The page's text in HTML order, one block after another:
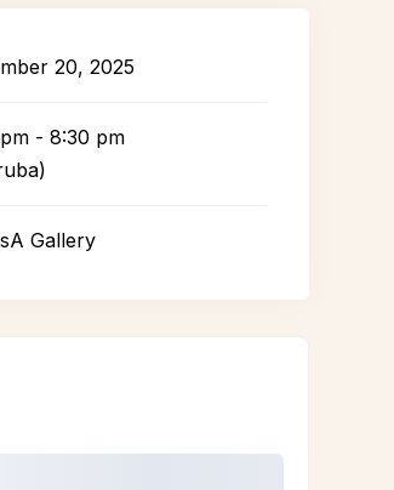
20, 2025
- 8:30 pm
Gallery